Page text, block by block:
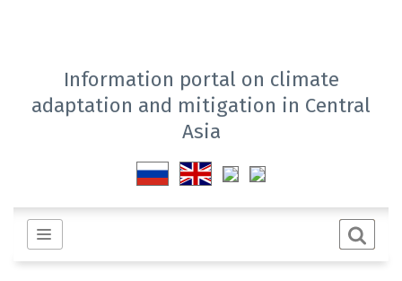
Information portal on climate
adaptation and mitigation in Central
Asia